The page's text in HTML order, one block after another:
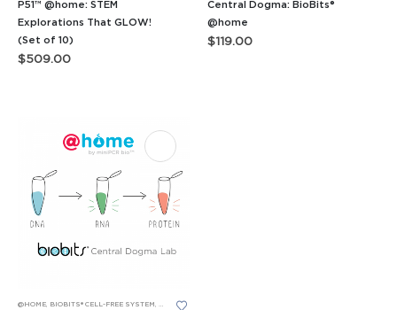
P51™ @home: STEM
Explorations That GLOW!
(Set of 10)
$509.00
Central Dogma: BioBits®
@home
$119.00
@HOME, BIOBITS® CELL-FREE SYSTEM , BIOBITS® CELL-FREE SYSTEM